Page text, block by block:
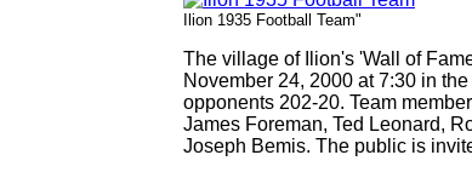
Ilion 1935 Football Team"
The village of Ilion's 'Wall of
November 24, 2000 at 7:30 in
opponents 202-20. Team
James Foreman, Ted Leonard,
Joseph Bemis. The public is